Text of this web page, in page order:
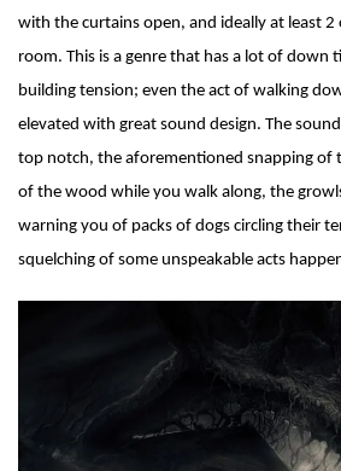
with the curtains open, and ideally at least
room. This is a genre that has a lot of down
building tension; even the act of walking
elevated with great sound design. The
top notch, the aforementioned snapping of
of the wood while you walk along, the
warning you of packs of dogs circling their
squelching of some unspeakable acts